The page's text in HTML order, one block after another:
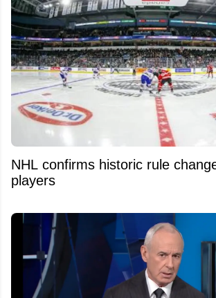
NHL confirms historic rule
players